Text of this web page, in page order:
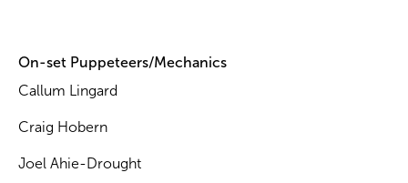
On-set Puppeteers/Mechanics
Callum Lingard
Craig Hobern
Joel Ahie-Drought